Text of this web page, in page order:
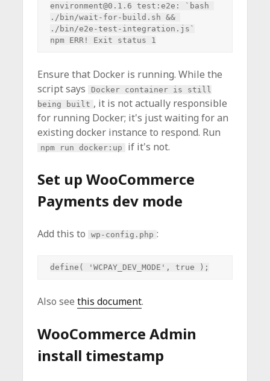
environment@0.1.6 test:e2e: `bash
./bin/wait-for-build.sh &&
./bin/e2e-test-integration.js`
Ensure that Docker is running. While the
script says
Docker container is still
being built , it is not actually responsible
for running Docker; it's just waiting for an
existing docker instance to respond. Run
npm run docker:up if it's not.
Set up WooCommerce
Payments dev mode
Add this to wp-config.php :
Also seethis document.
WooCommerce Admin
install timestamp